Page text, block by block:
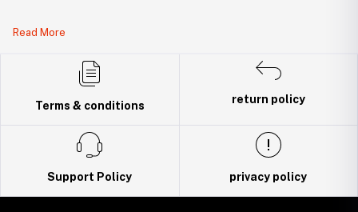
DBID Number: 500094450
Read More
Terms & conditions
return policy
Support Policy privacy policy